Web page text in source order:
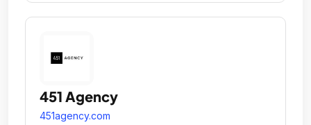
451 Agency
451agency.com